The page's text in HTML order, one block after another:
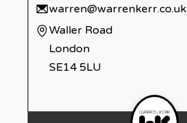
warren@warrenkerr.co.uk
Waller Road
London
SE14 5LU